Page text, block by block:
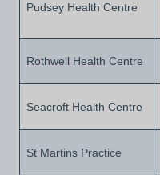
Pudsey Health Centre
Rothwell Health Centre
Seacroft Health Centre
St Martins Practice